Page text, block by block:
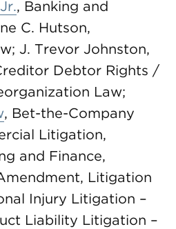
, Banking and
C. Hutson,
J. Trevor Johnston,
Debtor Rights /
Law;
, Bet-the-Company
Litigation,
and Finance,
Litigation
Injury Litigation –
Liability Litigation –